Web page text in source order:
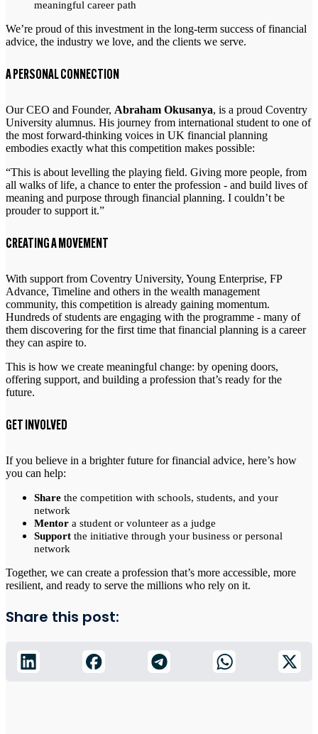
meaningful career path
We’re proud of this investment in the long-term success of financial
advice, the industry we love, and the clients we serve.
A PERSONAL CONNECTION
Our CEO and Founder, Abraham Okusanya, is a proud Coventry
University alumnus. His journey from international student to one of
the most forward-thinking voices in UK financial planning
embodies exactly what this competition makes possible:
“This is about levelling the playing field. Giving more people, from
all walks of life, a chance to enter the profession - and build lives of
meaning and purpose through financial planning. I couldn’t be
prouder to support it.”
CREATING A MOVEMENT
With support from Coventry University, Young Enterprise, FP
Advance, Timeline and others in the wealth management
community, this competition is already gaining momentum.
Hundreds of students are engaging with the programme - many of
them discovering for the first time that financial planning is a career
they can aspire to.
This is how we create meaningful change: by opening doors,
offering support, and building a profession that’s ready for the
future.
GET INVOLVED
If you believe in a brighter future for financial advice, here’s how
you can help:
Share the competition with schools, students, and your
network
Mentor a student or volunteer as a judge
Support the initiative through your business or personal
network
Together, we can create a profession that’s more accessible, more
resilient, and ready to serve the millions who rely on it.
Share this post: